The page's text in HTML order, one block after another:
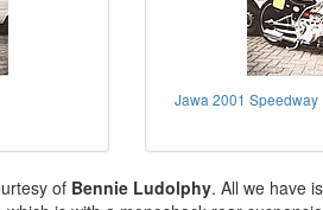
Jawa 2001 Speedway
of Bennie Ludolphy. All we have